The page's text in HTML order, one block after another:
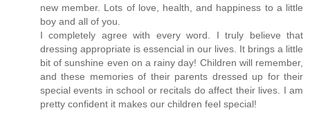
new member. Lots of love, health, and happiness to a little
boy and all of you.
I completely agree with every word. I truly believe that
dressing appropriate is essencial in our lives. It brings a little
bit of sunshine even on a rainy day! Children will remember,
and these memories of their parents dressed up for their
special events in school or recitals do affect their lives. I am
pretty confident it makes our children feel special!